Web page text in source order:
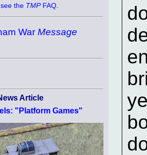
see the TMPFAQ
War Message
Article
"Platform Games"